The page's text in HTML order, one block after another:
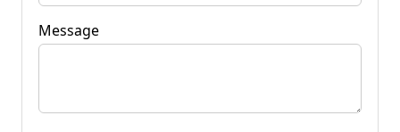
Message